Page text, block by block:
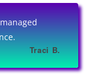
Traci B.